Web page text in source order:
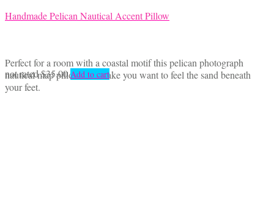
Handmade Pelican Nautical Accent Pillow
Perfect for a room with a coastal motif this pelican photograph
nautical map pillow will make you want to feel the sand beneath
your feet.
not rated$35.00 Add to cart